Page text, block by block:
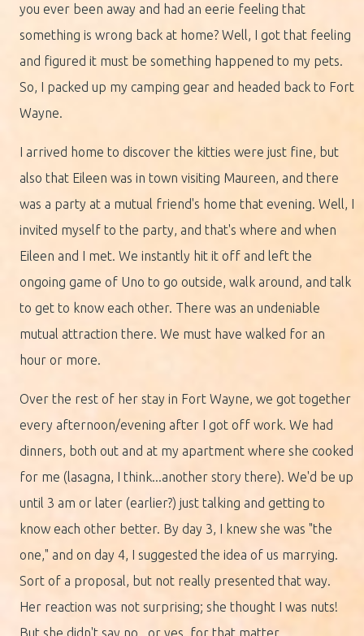
you ever been away and had an eerie feeling that
something is wrong back at home? Well, I got that feeling
and figured it must be something happened to my pets.
So, I packed up my camping gear and headed back to Fort
Wayne.
I arrived home to discover the kitties were just fine, but
also that Eileen was in town visiting Maureen, and there
was a party at a mutual friend's home that evening. Well, I
invited myself to the party, and that's where and when
Eileen and I met. We instantly hit it off and left the
ongoing game of Uno to go outside, walk around, and talk
to get to know each other. There was an undeniable
mutual attraction there. We must have walked for an
hour or more.
Over the rest of her stay in Fort Wayne, we got together
every afternoon/evening after I got off work. We had
dinners, both out and at my apartment where she cooked
for me (lasagna, I think...another story there). We'd be up
until 3 am or later (earlier?) just talking and getting to
know each other better. By day 3, I knew she was "the
one," and on day 4, I suggested the idea of us marrying.
Sort of a proposal, but not really presented that way.
Her reaction was not surprising; she thought I was nuts!
But she didn't say no...or yes, for that matter.